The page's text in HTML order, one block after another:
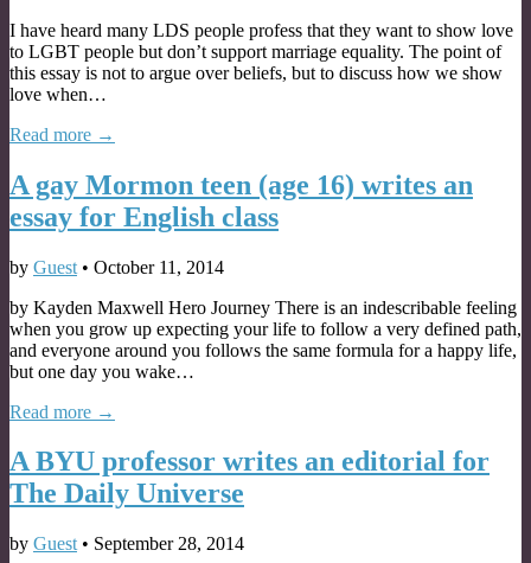
I have heard many LDS people profess that they want to show love
to LGBT people but don’t support marriage equality. The point of
this essay is not to argue over beliefs, but to discuss how we show
love when…
Read more →
A gay Mormon teen (age 16) writes an
essay for English class
by Guest • October 11, 2014
by Kayden Maxwell Hero Journey There is an indescribable feeling
when you grow up expecting your life to follow a very defined path,
and everyone around you follows the same formula for a happy life,
but one day you wake…
Read more →
A BYU professor writes an editorial for
The Daily Universe
by Guest • September 28, 2014